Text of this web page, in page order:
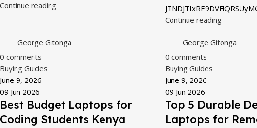
Continue reading
Continue reading
George Gitonga
0 comments
Buying Guides
June 9, 2026
09 Jun 2026
Best Budget Laptops for
Coding Students Kenya
George Gitonga
0 comments
Buying Guides
June 9, 2026
09 Jun 2026
Top 5 Durable
Laptops for